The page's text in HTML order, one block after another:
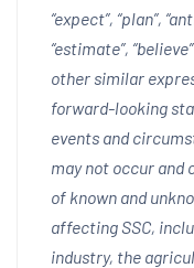
“expect”, “plan”,
“estimate”,
other similar
forward-looking
events and
may not occur and
of known and
affecting SSC,
industry, the